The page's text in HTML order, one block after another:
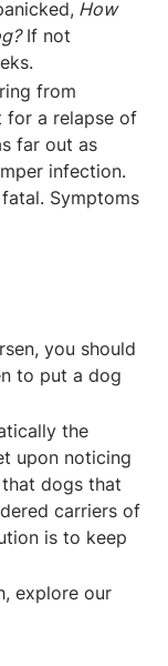
How
If not
from
for a relapse of
far out as
infection.
Symptoms
you should
to put a dog
the
upon noticing
dogs that
carriers of
is to keep
explore our